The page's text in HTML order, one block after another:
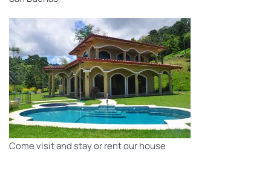
Come visit and stay or rent our house